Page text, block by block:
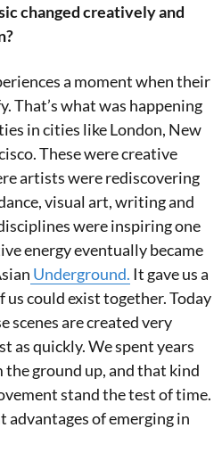
changed creatively and
a moment when their
That’s what was happening
in cities like London, New
These were creative
artists were rediscovering
visual art, writing and
were inspiring one
energy eventually became
Underground. It gave us a
us could exist together. Today
scenes are created very
as quickly. We spent years
ground up, and that kind
stand the test of time.
advantages of emerging in